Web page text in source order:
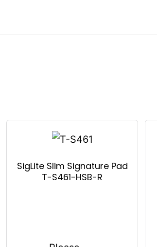
SigLite Slim Signature Pad
T-S461-HSB-R